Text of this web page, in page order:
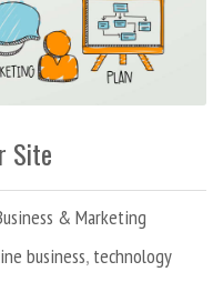
Site
& Marketing
business, technology